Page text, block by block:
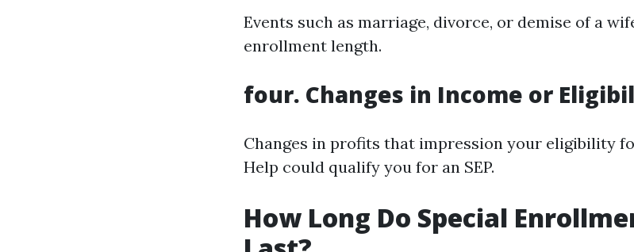
Events such as marriage, divorce, or demise of a
enrollment length.
four. Changes in Income or
Changes in profits that impression your eligibility
Help could qualify you for an SEP.
How Long Do Special